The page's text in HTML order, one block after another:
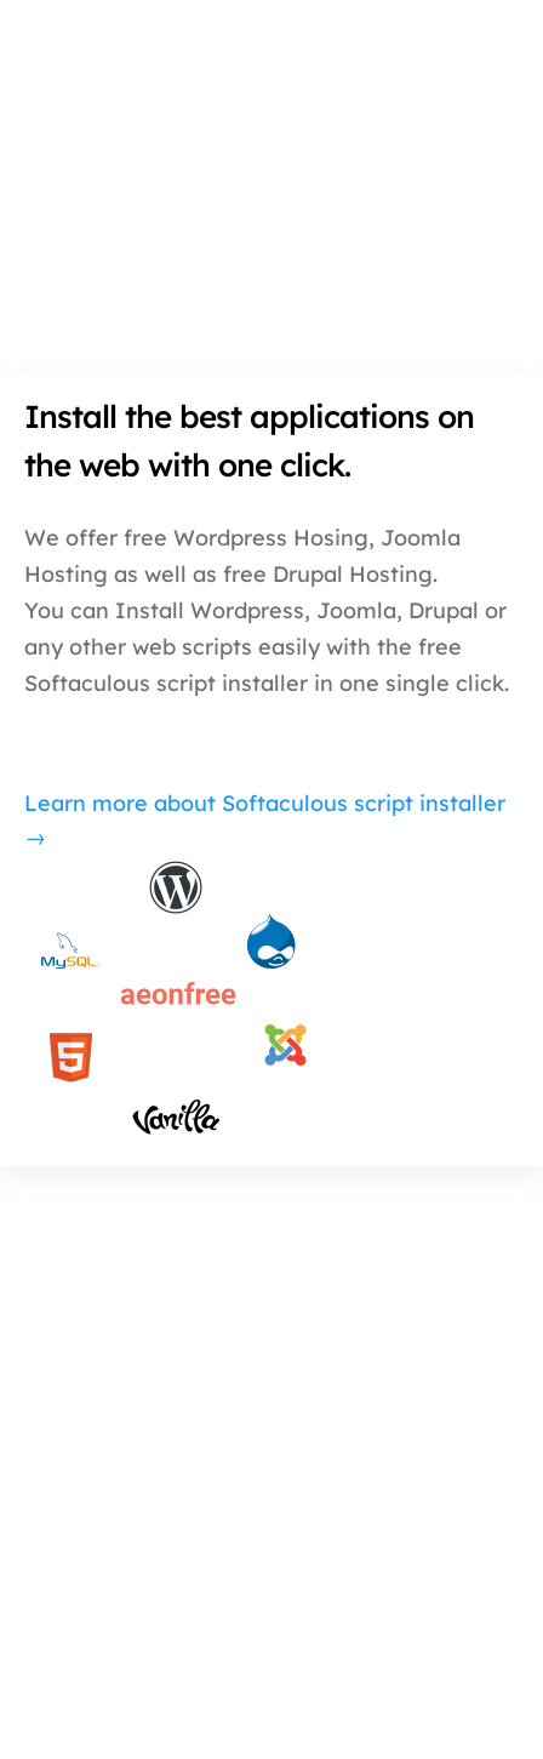
Install the best applications on
the web with one click.
We offer free Wordpress Hosing, Joomla
Hosting as well as free Drupal Hosting.
You can Install Wordpress, Joomla, Drupal or
any other web scripts easily with the free
Softaculous script installer in one single click.
Learn more about Softaculous script installer
→